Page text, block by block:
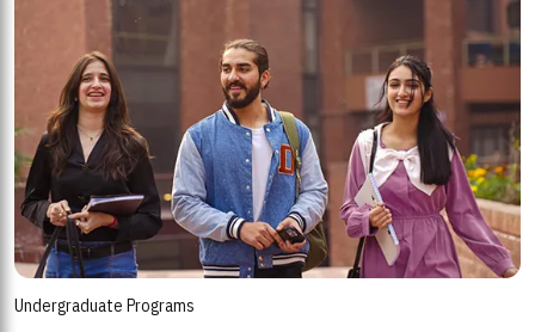
Undergraduate Programs